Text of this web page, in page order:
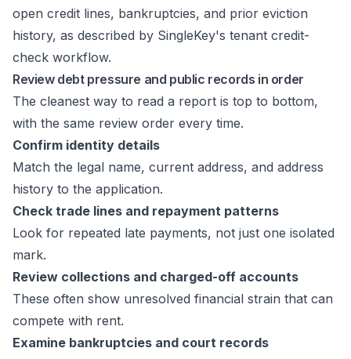
open credit lines, bankruptcies, and prior eviction
history, as described by SingleKey's tenant credit-
check workflow.
Review debt pressure and public records in order
The cleanest way to read a report is top to bottom,
with the same review order every time.
Confirm identity details
Match the legal name, current address, and address
history to the application.
Check trade lines and repayment patterns
Look for repeated late payments, not just one isolated
mark.
Review collections and charged-off accounts
These often show unresolved financial strain that can
compete with rent.
Examine bankruptcies and court records